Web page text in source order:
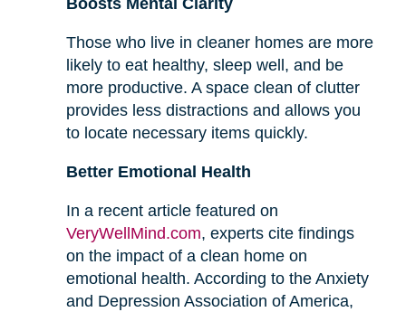
Boosts Mental Clarity
Those who live in cleaner homes are more
likely to eat healthy, sleep well, and be
more productive. A space clean of clutter
provides less distractions and allows you
to locate necessary items quickly.
Better Emotional Health
In a recent article featured on
VeryWellMind.com, experts cite findings
on the impact of a clean home on
emotional health. According to the Anxiety
and Depression Association of America,